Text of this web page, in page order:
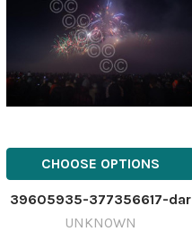
CHOOSE OPTIONS
39605935-377356617-dar
UNKNOWN